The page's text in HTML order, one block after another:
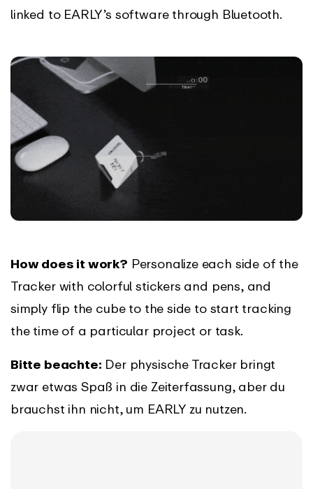
linked to EARLY’s software through Bluetooth.
How does it work? Personalize each side of the
Tracker with colorful stickers and pens, and
simply flip the cube to the side to start tracking
the time of a particular project or task.
Bitte beachte: Der physische Tracker bringt
zwar etwas Spaß in die Zeiterfassung, aber du
brauchst ihn nicht, um EARLY zu nutzen.